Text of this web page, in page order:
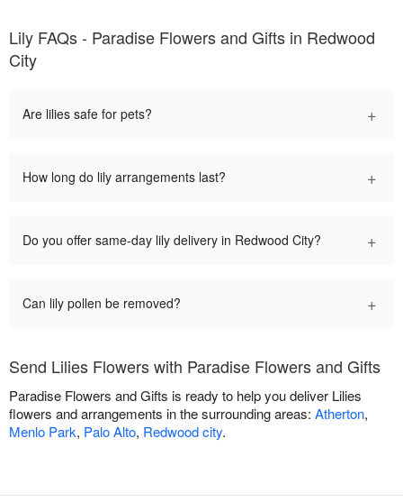
Lily FAQs - Paradise Flowers and Gifts in Redwood
City
Are lilies safe for pets? +
How long do lily arrangements last? +
Do you offer same-day lily delivery in Redwood City? +
Can lily pollen be removed? +
Send Lilies Flowers with Paradise Flowers and Gifts
Paradise Flowers and Gifts is ready to help you deliver Lilies
flowers and arrangements in the surrounding areas: Atherton,
Menlo Park, Palo Alto, Redwood city.